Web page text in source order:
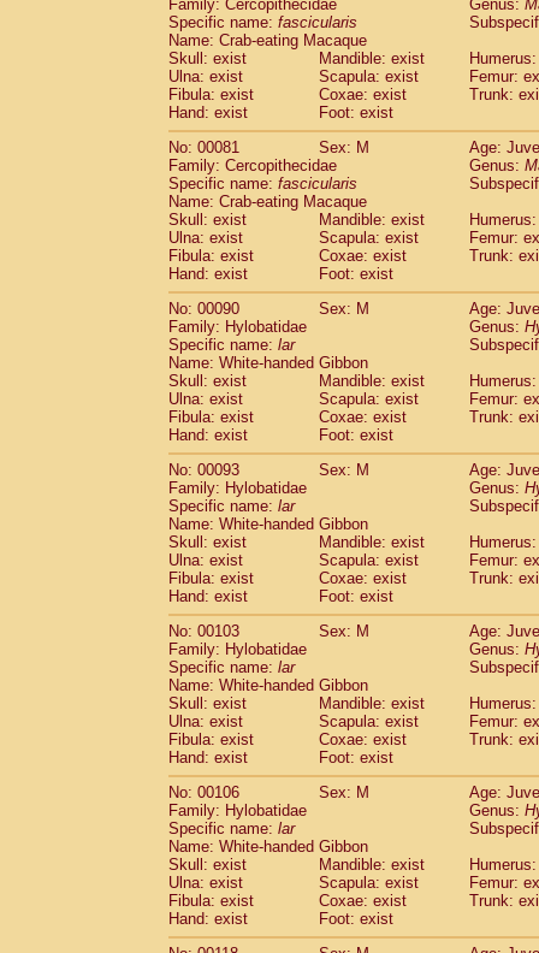
HylobatidaeHoolock hoolock (0)
HylobatidaeHylobates agilis
HylobatidaeHylobates klossii (0)
HylobatidaeHylobates lar
HylobatidaeHylobates moloch
HylobatidaeHylobates muelleri(0)
HylobatidaeHylobates pileatus(2)
HylobatidaeHylobates
HylobatidaeHylobates
HylobatidaeNomascus concolor(0)
HylobatidaeSymphalangus
Hominidae
Pongo pygmaeus (0)
Hominidae Pan troglodytes
Hominidae Gorilla gorilla beringei (0)
Hominidae Gorilla gorilla gorilla(0)
Primates misc.
Scandentia Dendrogale melanura
Scandentia Ptilocercus lowii
Scandentia Tupaia glis
Scandentia Tupaia gracilis
ScandentiaTupaia minor(0)
Family: Cercopithecidae
Genus:
Specific name: fascicularis
Name: Crab-eating Macaque
Skull: exist
Mandible: exist
Ulna: exist
Scapula: exist
Femur:
Fibula: exist
Coxae: exist
Trunk:
Hand: exist
Foot: exist
No: 00081
Sex: M
Age:
Family: Cercopithecidae
Genus:
Specific name: fascicularis
Name: Crab-eating Macaque
Skull: exist
Mandible: exist
Ulna: exist
Scapula: exist
Femur:
Fibula: exist
Coxae: exist
Trunk:
Hand: exist
Foot: exist
No: 00090
Sex: M
Age:
Family: Hylobatidae
Genus:
Specific name: lar
Name: White-handed Gibbon
Skull: exist
Mandible: exist
Ulna: exist
Scapula: exist
Femur:
Fibula: exist
Coxae: exist
Trunk:
Hand: exist
Foot: exist
No: 00093
Sex: M
Age:
Family: Hylobatidae
Genus:
Specific name: lar
Name: White-handed Gibbon
Skull: exist
Mandible: exist
Ulna: exist
Scapula: exist
Femur:
Fibula: exist
Coxae: exist
Trunk:
Hand: exist
Foot: exist
No: 00103
Sex: M
Age:
Family: Hylobatidae
Genus:
Specific name: lar
Name: White-handed Gibbon
Skull: exist
Mandible: exist
Ulna: exist
Scapula: exist
Femur:
Fibula: exist
Coxae: exist
Trunk:
Hand: exist
Foot: exist
No: 00106
Sex: M
Age:
Family: Hylobatidae
Genus:
Specific name: lar
Name: White-handed Gibbon
Skull: exist
Mandible: exist
Ulna: exist
Scapula: exist
Femur:
Fibula: exist
Coxae: exist
Trunk:
Hand: exist
Foot: exist